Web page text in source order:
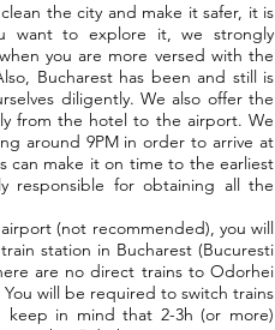
the city and make it safer, it is
want to explore it, we strongly
you are more versed with the
Bucharest has been and still is
diligently. We also offer the
from the hotel to the airport. We
around 9PM in order to arrive at
can make it on time to the earliest
responsible for obtaining all the
(not recommended), you will
station in Bucharest (Bucuresti
are no direct trains to Odorhei
will be required to switch trains
keep in mind that 2-3h (or more)